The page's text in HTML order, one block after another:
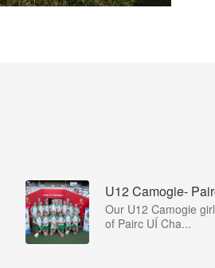
U12 Camogie-
Our U12 Camogie
of Pairc UÍ Cha...